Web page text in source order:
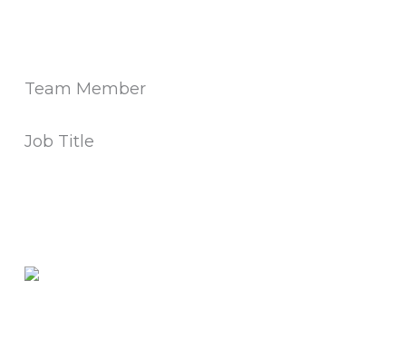
Team Member
Job Title